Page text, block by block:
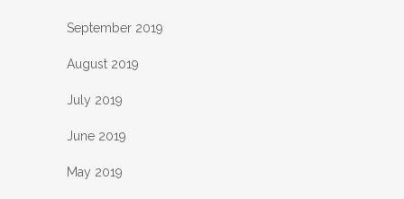
September 2019
August 2019
July 2019
June 2019
May 2019